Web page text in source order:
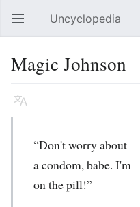
Open main menu Uncyclopedia
Magic Johnson
Language
“Don't worry about
a condom, babe. I'm
on the pill!”